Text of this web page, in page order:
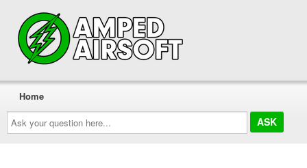
Ask
your
question
here...
Home